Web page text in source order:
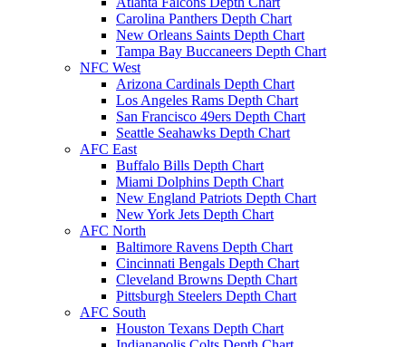
Carolina Panthers Depth Chart
New Orleans Saints Depth Chart
Tampa Bay Buccaneers Depth Chart
NFC West
Arizona Cardinals Depth Chart
Los Angeles Rams Depth Chart
San Francisco 49ers Depth Chart
Seattle Seahawks Depth Chart
AFC East
Buffalo Bills Depth Chart
Miami Dolphins Depth Chart
New England Patriots Depth Chart
New York Jets Depth Chart
AFC North
Baltimore Ravens Depth Chart
Cincinnati Bengals Depth Chart
Cleveland Browns Depth Chart
Pittsburgh Steelers Depth Chart
AFC South
Houston Texans Depth Chart